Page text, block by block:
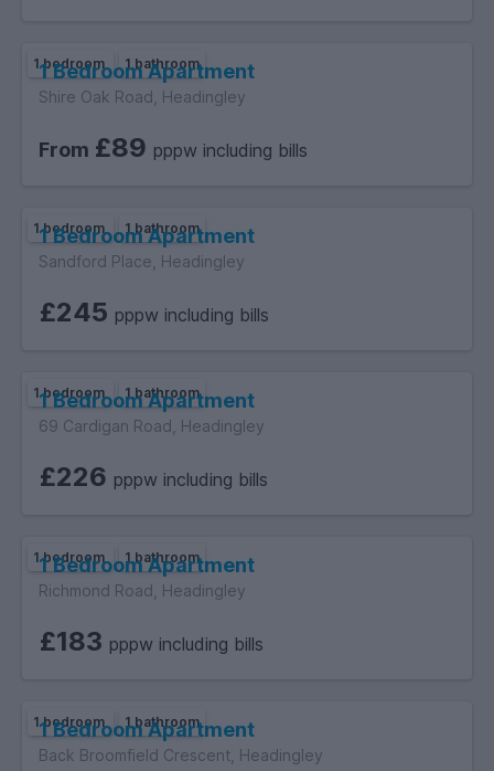
1 bedroom 1 bathroom
1 Bedroom Apartment
Shire Oak Road, Headingley
From £89 pppw including bills
1 bedroom 1 bathroom
1 Bedroom Apartment
Sandford Place, Headingley
£245 pppw including bills
1 bedroom 1 bathroom
1 Bedroom Apartment
69 Cardigan Road, Headingley
£226 pppw including bills
1 bedroom 1 bathroom
1 Bedroom Apartment
Richmond Road, Headingley
£183 pppw including bills
1 bedroom 1 bathroom
1 Bedroom Apartment
Back Broomfield Crescent, Headingley